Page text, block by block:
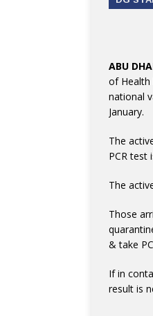
ABU
of Health
national
January.
The
PCR test
The
Those
& take
If in
result is